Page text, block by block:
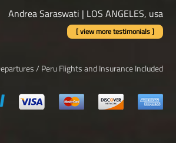
Andrea Saraswati | LOS ANGELES, usa
[ view more testimonials ]
/ Peru Flights and Insurance Included